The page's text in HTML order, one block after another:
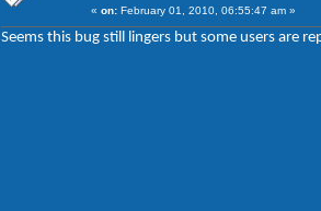
« on: February 01, 2010, 06:55:47 am »
Seems this bug still lingers but some users are